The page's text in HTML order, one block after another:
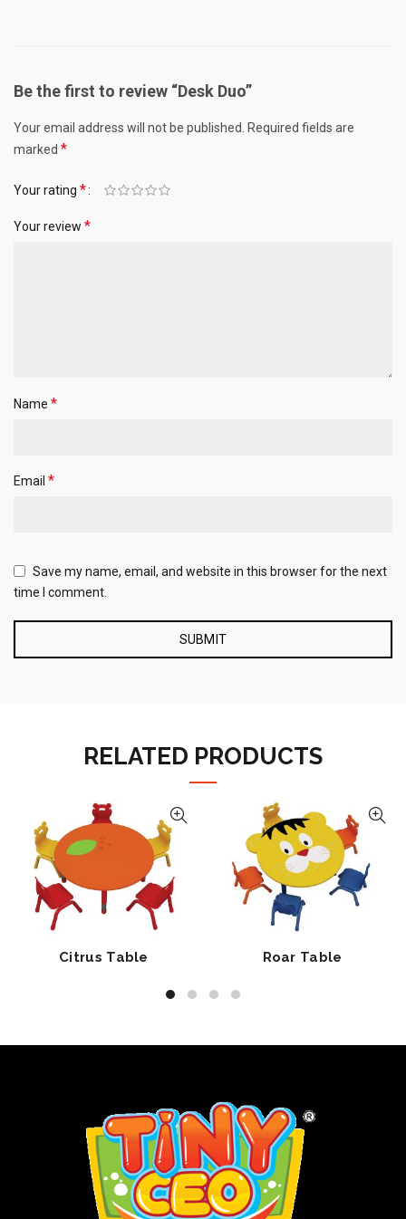
Be the first to review “Desk Duo”
Your email address will not be published. Required fields are
marked *
Your rating *
Your review *
Name *
Email *
Save my name, email, and website in this browser for the next
time I comment.
RELATED PRODUCTS
Citrus Table Roar Table